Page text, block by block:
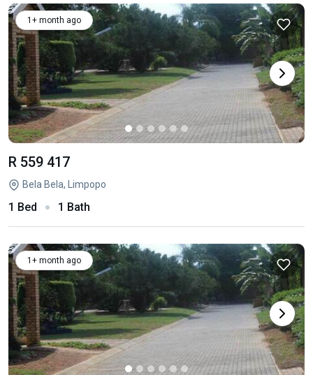
1+ month ago
R 559 417
Bela Bela, Limpopo
1 Bed 1 Bath
1+ month ago